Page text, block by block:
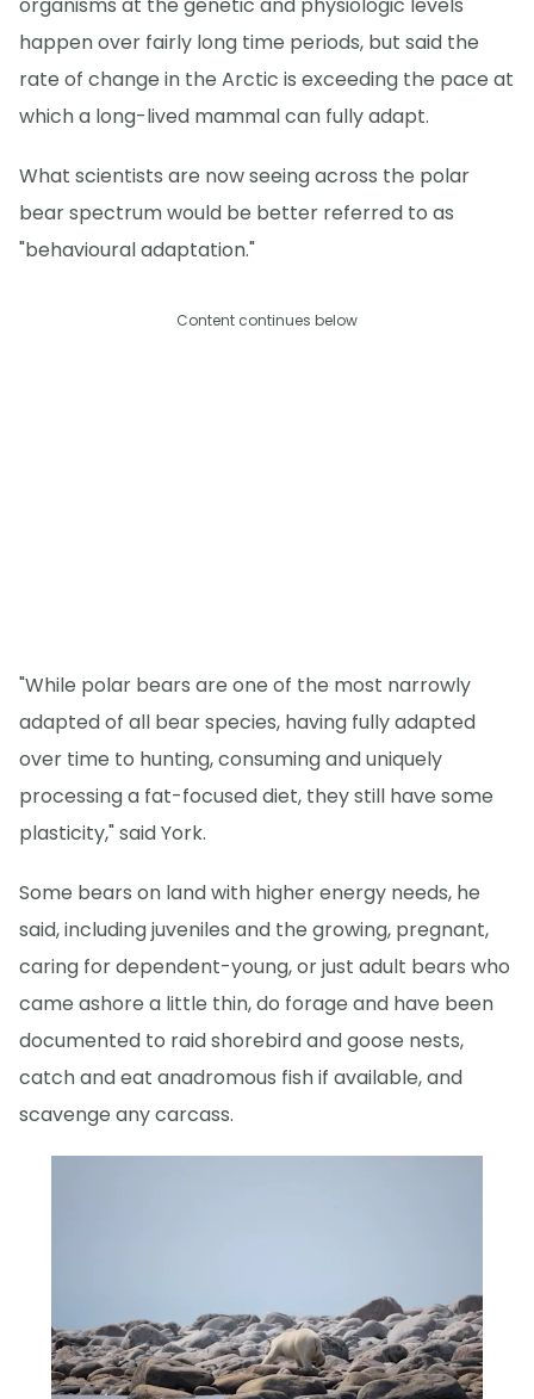
happen over fairly long time periods, but said the
rate of change in the Arctic is exceeding the pace at
which a long-lived mammal can fully adapt.
What scientists are now seeing across the polar
bear spectrum would be better referred to as
"behavioural adaptation."
Content continues below
"While polar bears are one of the most narrowly
adapted of all bear species, having fully adapted
over time to hunting, consuming and uniquely
processing a fat-focused diet, they still have some
plasticity," said York.
Some bears on land with higher energy needs, he
said, including juveniles and the growing, pregnant,
caring for dependent-young, or just adult bears who
came ashore a little thin, do forage and have been
documented to raid shorebird and goose nests,
catch and eat anadromous fish if available, and
scavenge any carcass.